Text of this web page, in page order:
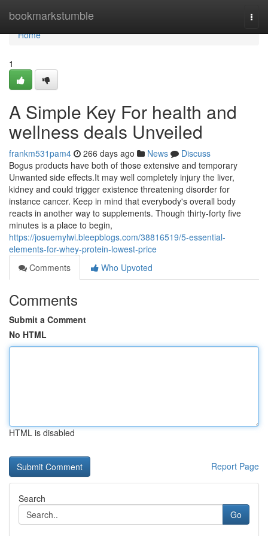
bookmarkstumble
Home
Home
1
A Simple Key For health and
wellness deals Unveiled
frankm531pam4 266 days ago News
Discuss
Bogus products have both of those extensive and temporary
Unwanted side effects.It may well completely injury the liver,
kidney and could trigger existence threatening disorder for
instance cancer. Keep in mind that everybody's overall body
reacts in another way to supplements. Though thirty-forty five
minutes is a place to begin,
https://josuemylwi.bleepblogs.com/38816519/5-essential-
elements-for-whey-protein-lowest-price
Comments
Who Upvoted
Comments
Submit a Comment
No HTML
HTML is disabled
Report Page
Search
Go